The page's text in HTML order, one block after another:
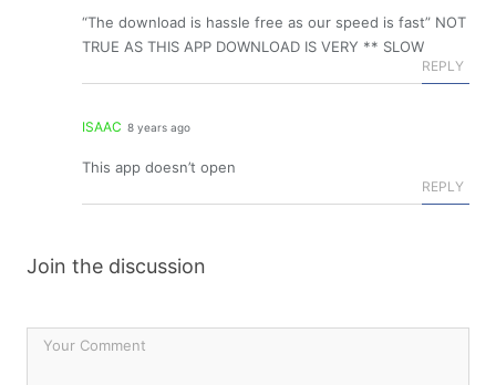
“The download is hassle free as our speed is fast” NOT
TRUE AS THIS APP DOWNLOAD IS VERY ** SLOW
REPLY
ISAAC 8 years ago
This app doesn’t open
REPLY
Join the discussion